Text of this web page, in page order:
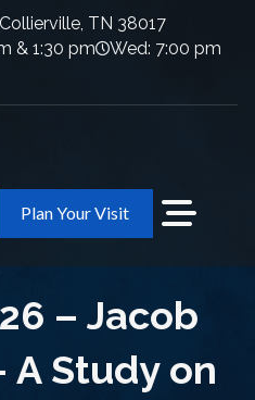
TN 38017
& 1:30 pm
Wed: 7:00 pm
Plan Your Visit
– Jacob
A Study on